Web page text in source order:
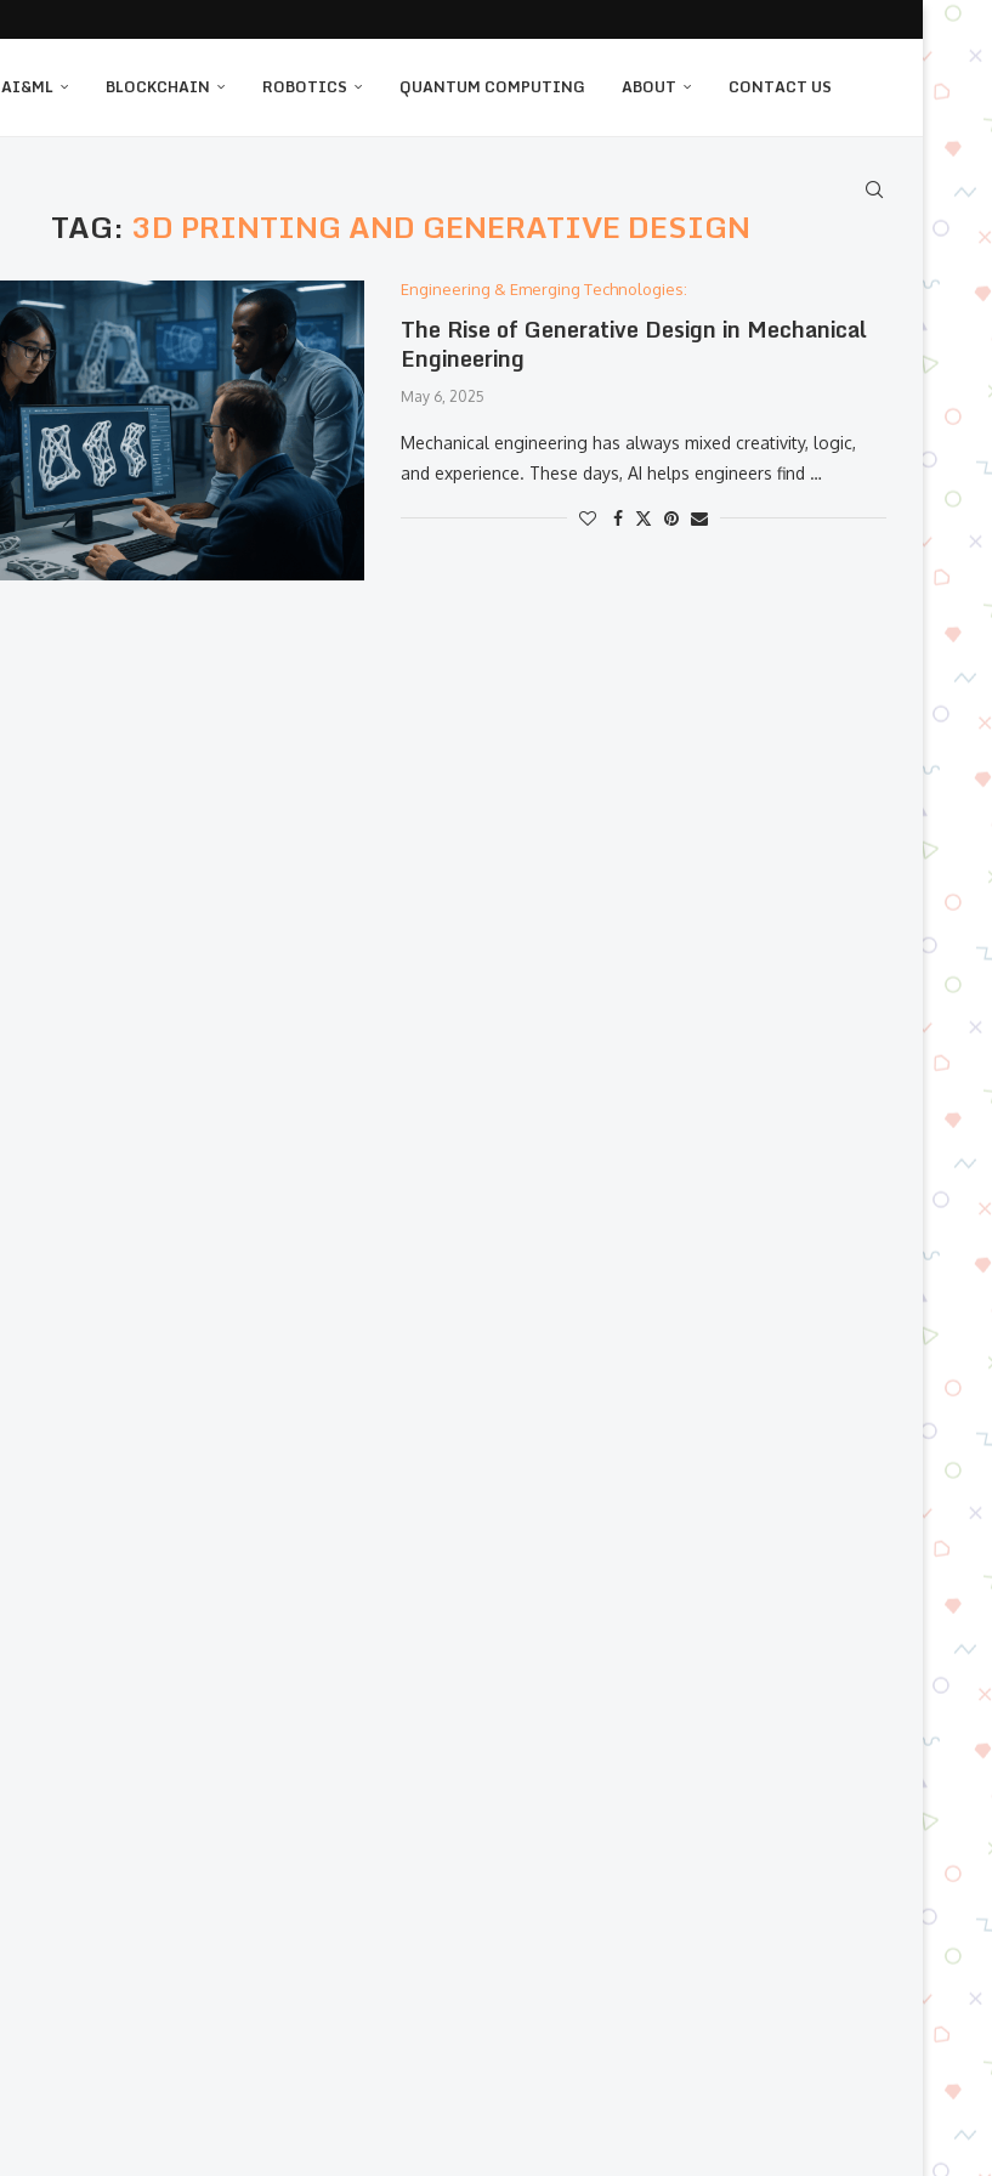
AI&ML BLOCKCHAIN ROBOTICS QUANTUM COMPUTING ABOUT CONTACT US
TAG: 3D PRINTING AND GENERATIVE DESIGN
Engineering & Emerging Technologies:
The Rise of Generative Design in Mechanical
Engineering
May 6, 2025
Mechanical engineering has always mixed creativity, logic,
and experience. These days, AI helps engineers find …